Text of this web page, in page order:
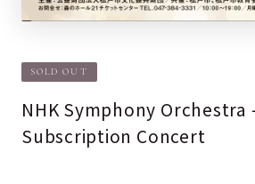
SOLD OUT
NHK Symphony Orchestra
Subscription Concert